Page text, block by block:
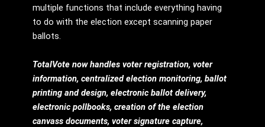
multiple functions that include everything having
to do with the election except scanning paper
ballots.
TotalVote now handles voter registration, voter
information, centralized election monitoring, ballot
printing and design, electronic ballot delivery,
electronic pollbooks, creation of the election
canvass documents, voter signature capture,